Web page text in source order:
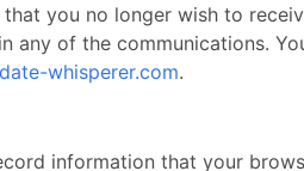
you no longer wish to
any of the communications.
whisperer.com.
information that your